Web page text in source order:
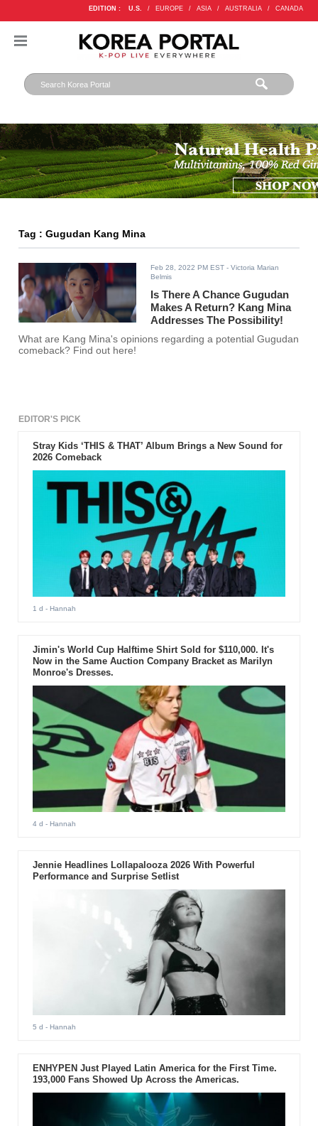
EDITION : U.S. / EUROPE / ASIA / AUSTRALIA / CANADA
Tag : Gugudan Kang Mina
Feb 28, 2022 PM EST - Victoria Marian
Belmis
Is There A Chance Gugudan
Makes A Return? Kang Mina
Addresses The Possibility!
What are Kang Mina's opinions regarding a potential Gugudan
comeback? Find out here!
EDITOR'S PICK
Stray Kids ‘THIS & THAT’ Album Brings a New Sound for
2026 Comeback
1 d - Hannah
Jimin's World Cup Halftime Shirt Sold for $110,000. It's
Now in the Same Auction Company Bracket as Marilyn
Monroe's Dresses.
4 d - Hannah
Jennie Headlines Lollapalooza 2026 With Powerful
Performance and Surprise Setlist
5 d - Hannah
ENHYPEN Just Played Latin America for the First Time.
193,000 Fans Showed Up Across the Americas.